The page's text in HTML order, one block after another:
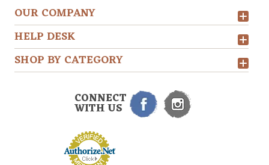
OUR COMPANY
HELP DESK
SHOP BY CATEGORY
CONNECT
WITH US